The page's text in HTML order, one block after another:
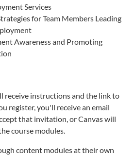
Services
for Team Members Leading
Awareness and Promoting
receive instructions and the link to
register, you'll receive an email
that invitation, or Canvas will
course modules.
content modules at their own